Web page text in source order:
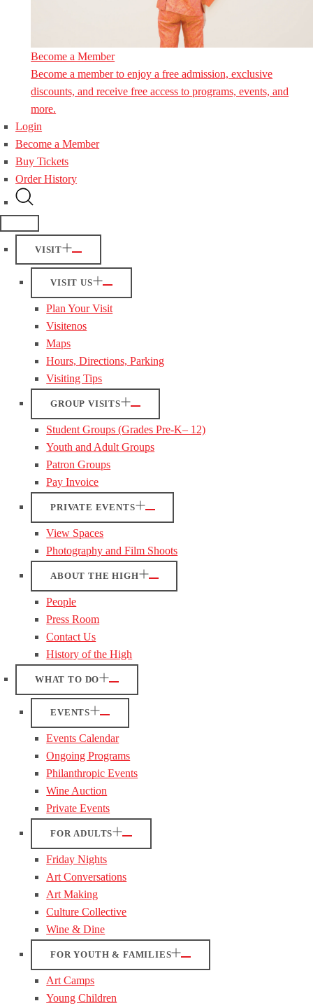
Become a Member
Become a member to enjoy a free admission, exclusive
discounts, and receive free access to programs, events, and
more.
Login
Become a Member
Buy Tickets
Order History
VISIT
VISIT US
Plan Your Visit
Visitenos
Maps
Hours, Directions, Parking
Visiting Tips
GROUP VISITS
Student Groups (Grades Pre-K– 12)
Youth and Adult Groups
Patron Groups
Pay Invoice
PRIVATE EVENTS
View Spaces
Photography and Film Shoots
ABOUT THE HIGH
People
Press Room
Contact Us
History of the High
WHAT TO DO
EVENTS
Events Calendar
Ongoing Programs
Philanthropic Events
Wine Auction
Private Events
FOR ADULTS
Friday Nights
Art Conversations
Art Making
Culture Collective
Wine & Dine
FOR YOUTH & FAMILIES
Art Camps
Young Children